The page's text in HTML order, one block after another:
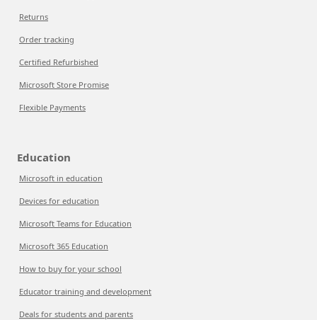
Returns
Order tracking
Certified Refurbished
Microsoft Store Promise
Flexible Payments
Education
Microsoft in education
Devices for education
Microsoft Teams for Education
Microsoft 365 Education
How to buy for your school
Educator training and development
Deals for students and parents